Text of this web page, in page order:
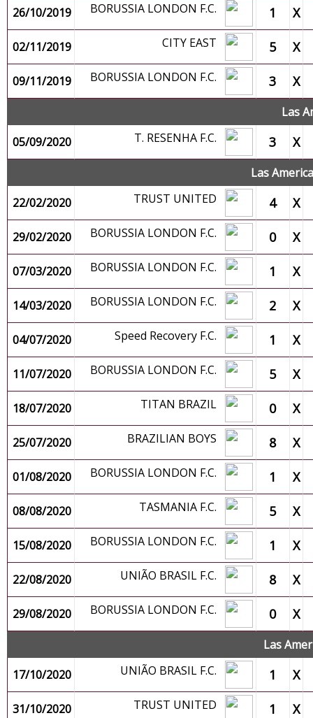
26/10/2019 BORUSSIA LONDON F.C. 1 X
02/11/2019 CITY EAST 5 X
09/11/2019 BORUSSIA LONDON F.C. 3 X
Las
05/09/2020
T. RESENHA F.C. 3 X
Las
22/02/2020
TRUST UNITED 4 X
29/02/2020 BORUSSIA LONDON F.C. 0 X
07/03/2020 BORUSSIA LONDON F.C. 1 X
14/03/2020 BORUSSIA LONDON F.C. 2 X
04/07/2020 Speed Recovery F.C. 1 X
11/07/2020 BORUSSIA LONDON F.C. 5 X
18/07/2020 TITAN BRAZIL 0 X
25/07/2020 BRAZILIAN BOYS 8 X
01/08/2020 BORUSSIA LONDON F.C. 1 X
08/08/2020 TASMANIA F.C. 5 X
15/08/2020 BORUSSIA LONDON F.C. 1 X
22/08/2020 UNIÃO BRASIL F.C. 8 X
29/08/2020 BORUSSIA LONDON F.C. 0 X
Las
17/10/2020
UNIÃO BRASIL F.C. 1 X
31/10/2020 TRUST UNITED 1 X